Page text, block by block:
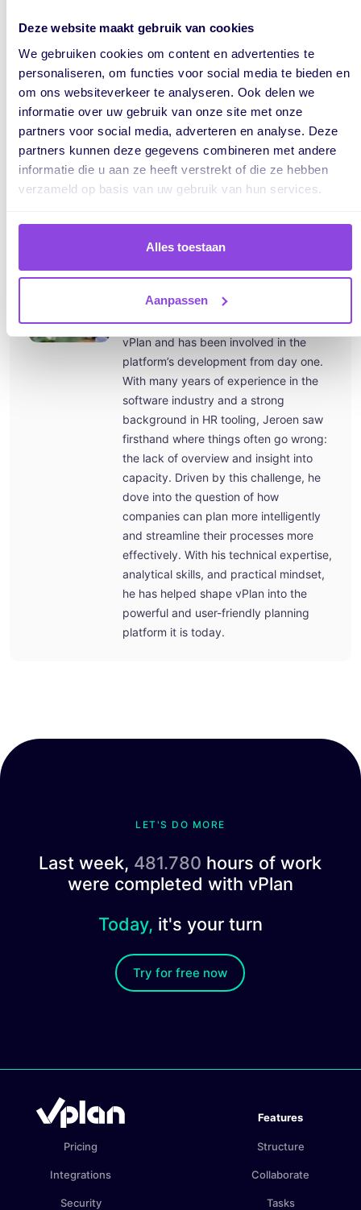
Deze website maakt gebruik van cookies
We gebruiken cookies om content en advertenties te
personaliseren, om functies voor social media te bieden en
om ons websiteverkeer te analyseren. Ook delen we
informatie over uw gebruik van onze site met onze
partners voor social media, adverteren en analyse. Deze
partners kunnen deze gegevens combineren met andere
informatie die u aan ze heeft verstrekt of die ze hebben
verzameld op basis van uw gebruik van hun services.
Alles toestaan
Aanpassen
Written by:
Jeroen
Jeroen Mensink is the co-founder of
vPlan and has been involved in the
platform’s development from day one.
With many years of experience in the
software industry and a strong
background in HR tooling, Jeroen saw
firsthand where things often go wrong:
the lack of overview and insight into
capacity. Driven by this challenge, he
dove into the question of how
companies can plan more intelligently
and streamline their processes more
effectively. With his technical expertise,
analytical skills, and practical mindset,
he has helped shape vPlan into the
powerful and user-friendly planning
platform it is today.
LET'S DO MORE
Last week, 481.780 hours of work
were completed with vPlan
Today, it's your turn
Try for free now
Pricing
Integrations
Security
Features
Structure
Collaborate
Tasks